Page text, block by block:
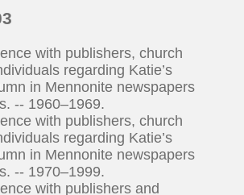
with publishers, church
regarding Katie’s
in Mennonite newspapers
-- 1960–1969.
with publishers, church
regarding Katie’s
in Mennonite newspapers
-- 1970–1999.
with publishers and